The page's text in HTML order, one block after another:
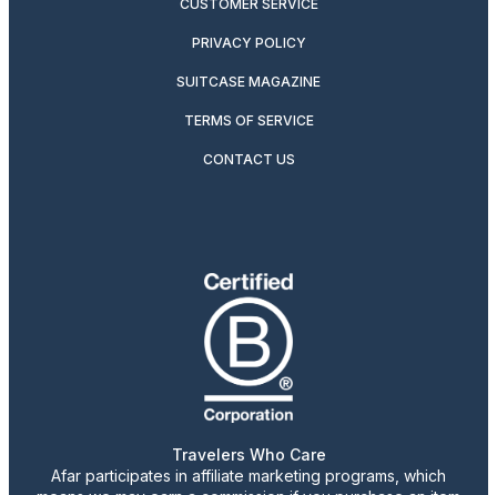
CUSTOMER SERVICE
PRIVACY POLICY
SUITCASE MAGAZINE
TERMS OF SERVICE
CONTACT US
Travelers Who Care
Afar participates in affiliate marketing programs, which